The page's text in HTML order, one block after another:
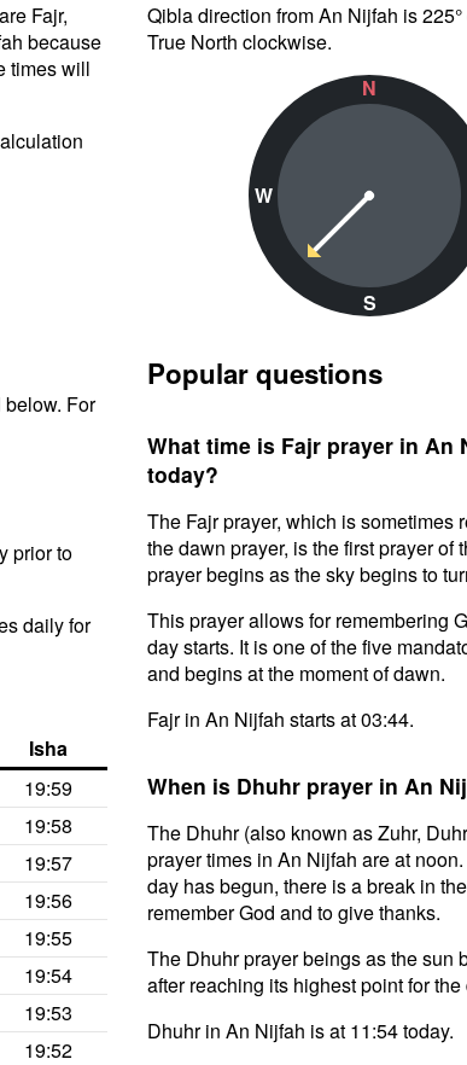
Fajr,
because
times will
For
prior to
daily for
Isha
19:59
19:58
19:57
19:56
19:55
19:54
19:53
19:52
Qibla direction from An Nijfah is
True North clockwise.
N
W
S
Popular questions
What time is Fajr prayer in An
today?
The Fajr prayer, which is sometimes
the dawn prayer, is the first prayer of
prayer begins as the sky begins to
This prayer allows for remembering
day starts. It is one of the five
and begins at the moment of dawn.
Fajr in An Nijfah starts at 03:44.
When is Dhuhr prayer in An
The Dhuhr (also known as Zuhr,
prayer times in An Nijfah are at
day has begun, there is a break in
remember God and to give thanks.
The Dhuhr prayer beings as the sun
after reaching its highest point for the
Dhuhr in An Nijfah is at 11:54 today.